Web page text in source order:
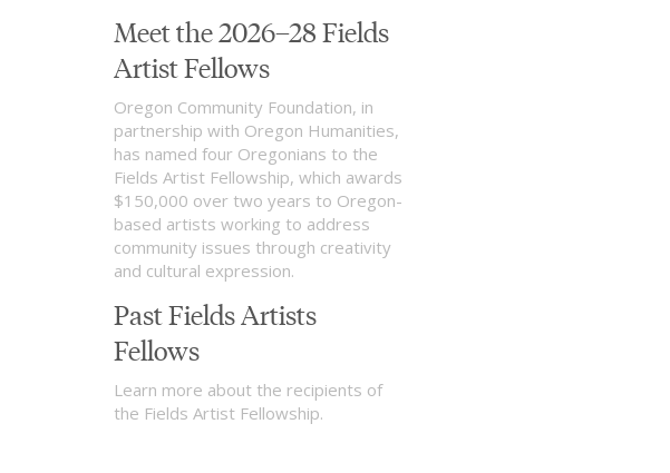
Meet the 2026–28 Fields
Artist Fellows
Oregon Community Foundation, in
partnership with Oregon Humanities,
has named four Oregonians to the
Fields Artist Fellowship, which awards
$150,000 over two years to Oregon-
based artists working to address
community issues through creativity
and cultural expression.
Past Fields Artists
Fellows
Learn more about the recipients of
the Fields Artist Fellowship.